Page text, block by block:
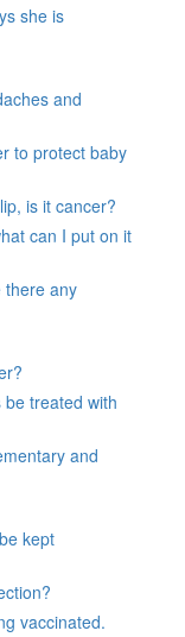
she is
and
to protect baby
is it cancer?
can I put on it
there any
treated with
and
kept
vaccinated.